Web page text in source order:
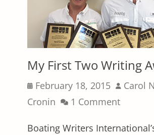
My First Two Writing
Posted
on
February 18, 2015 Author
Carol
Cronin
1 Comment
Boating Writers